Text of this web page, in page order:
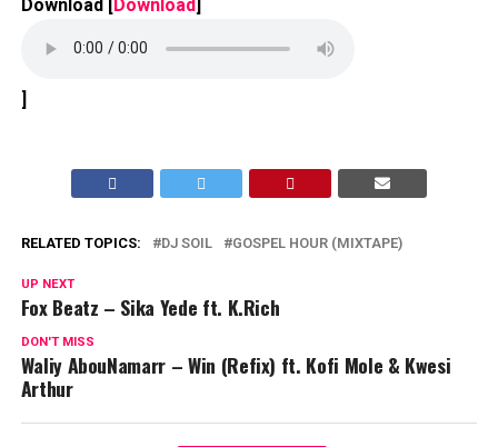
Download[Download]
]
RELATED TOPICS: DJ SOIL GOSPEL HOUR (MIXTAPE)
UP NEXT
Fox Beatz – Sika Yede ft. K.Rich
DON'T MISS
Waliy AbouNamarr – Win (Refix) ft. Kofi Mole & Kwesi
Arthur